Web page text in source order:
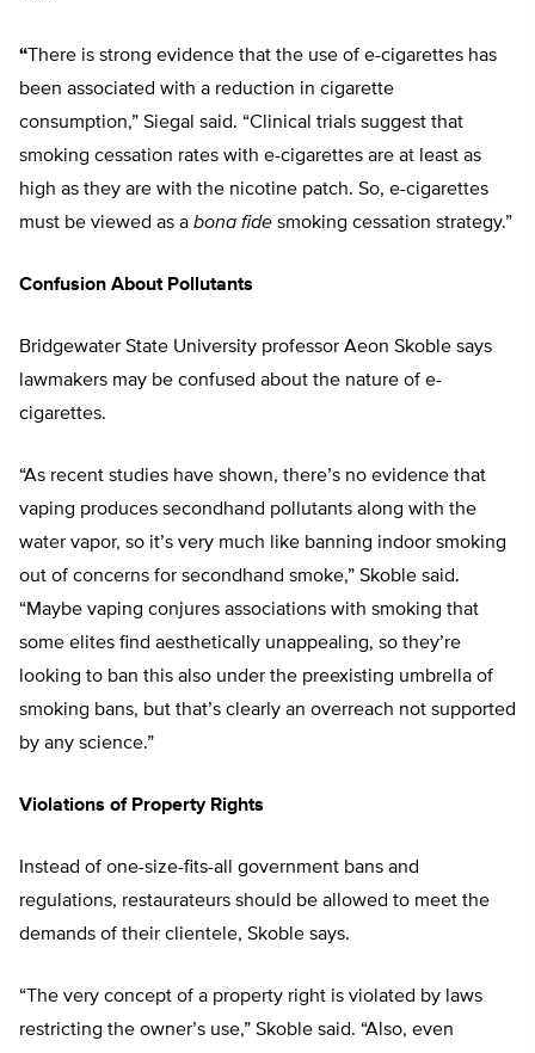
“ There is strong evidence that the use of e-cigarettes has
been associated with a reduction in cigarette
consumption,” Siegal said. “Clinical trials suggest that
smoking cessation rates with e-cigarettes are at least as
high as they are with the nicotine patch. So, e-cigarettes
must be viewed as a bona fide smoking cessation strategy.”
Confusion About Pollutants
Bridgewater State University professor Aeon Skoble says
lawmakers may be confused about the nature of e-
cigarettes.
“As recent studies have shown, there’s no evidence that
vaping produces secondhand pollutants along with the
water vapor, so it’s very much like banning indoor smoking
out of concerns for secondhand smoke,” Skoble said.
“Maybe vaping conjures associations with smoking that
some elites find aesthetically unappealing, so they’re
looking to ban this also under the preexisting umbrella of
smoking bans, but that’s clearly an overreach not supported
by any science.”
Violations of Property Rights
Instead of one-size-fits-all government bans and
regulations, restaurateurs should be allowed to meet the
demands of their clientele, Skoble says.
“The very concept of a property right is violated by laws
restricting the owner’s use,” Skoble said. “Also, even